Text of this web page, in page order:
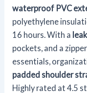
waterproof PVC
polyethylene
16 hours. With a
pockets, and a
essentials,
padded shoulder
Highly rated at 4.5